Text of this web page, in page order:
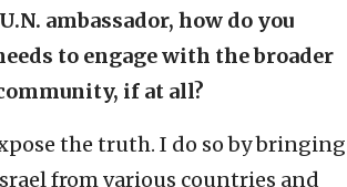
ambassador, how do you
to engage with the broader
if at all?
the truth. I do so by bringing
from various countries and